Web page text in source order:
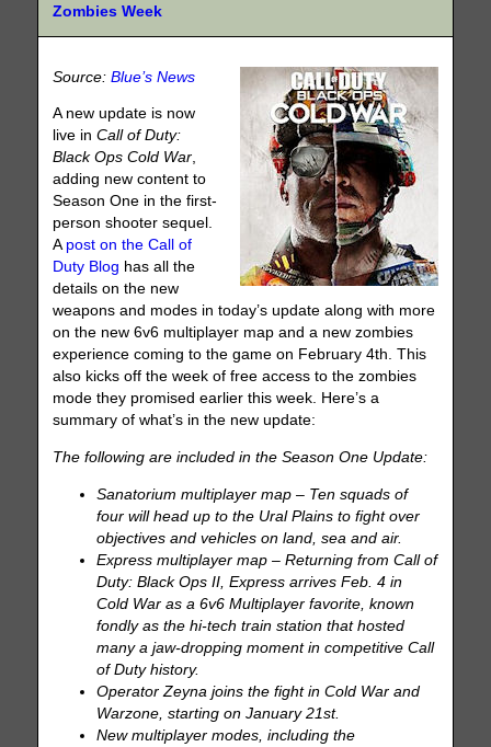
Zombies Week
Source:Blue’s News
A new update is now
live inCall of Duty:
Black Ops Cold War,
adding new content to
Season One in the first-
person shooter sequel.
A post on the Call of
Duty Blog has all the
details on the new
weapons and modes in today’s update along with more
on the new 6v6 multiplayer map and a new zombies
experience coming to the game on February 4th. This
also kicks off the week of free access to the zombies
mode they promised earlier this week. Here’s a
summary of what’s in the new update:
The following are included in the Season One Update:
Sanatorium multiplayer map – Ten squads of
four will head up to the Ural Plains to fight over
objectives and vehicles on land, sea and air.
Express multiplayer map – Returning from Call of
Duty: Black Ops II, Express arrives Feb. 4 in
Cold War as a 6v6 Multiplayer favorite, known
fondly as the hi-tech train station that hosted
many a jaw-dropping moment in competitive Call
of Duty history.
Operator Zeyna joins the fight in Cold War and
Warzone, starting on January 21st.
New multiplayer modes, including the